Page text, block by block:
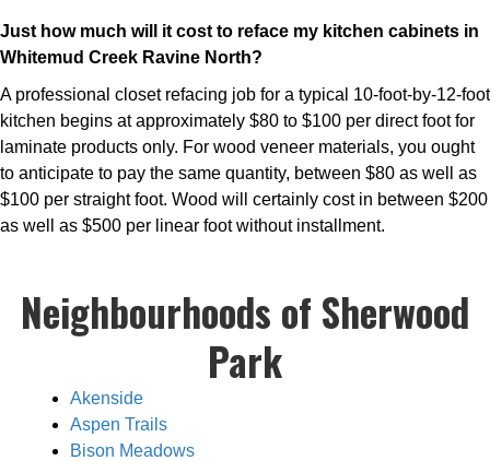
Just how much will it cost to reface my kitchen cabinets in
Whitemud Creek Ravine North?
A professional closet refacing job for a typical 10-foot-by-12-foot
kitchen begins at approximately $80 to $100 per direct foot for
laminate products only. For wood veneer materials, you ought
to anticipate to pay the same quantity, between $80 as well as
$100 per straight foot. Wood will certainly cost in between $200
as well as $500 per linear foot without installment.
Neighbourhoods of Sherwood
Park
Akenside
Aspen Trails
Bison Meadows